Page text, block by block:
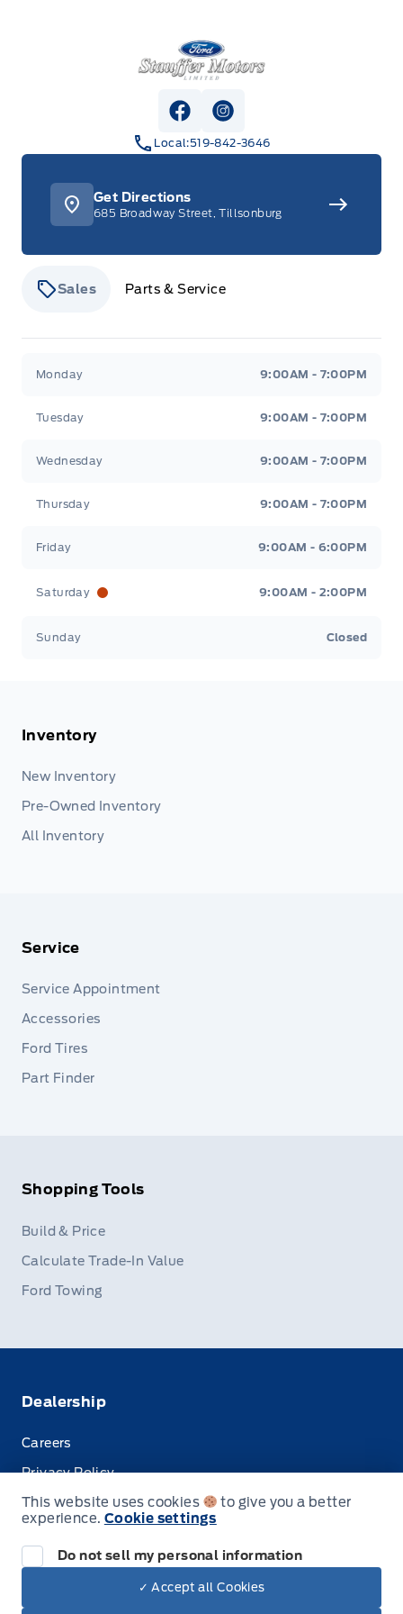
Stauffer Motors
View Facebook Page
View Instagram Page
Local:519-842-3646
Get Directions
685 Broadway Street, Tillsonburg
Sales Parts & Service
Monday 9:00AM - 7:00PM
Tuesday 9:00AM - 7:00PM
Wednesday 9:00AM - 7:00PM
Thursday 9:00AM - 7:00PM
Friday 9:00AM - 6:00PM
Saturday 9:00AM - 2:00PM
Sunday Closed
Inventory
New Inventory
Pre-Owned Inventory
All Inventory
Service
Service Appointment
Accessories
Ford Tires
Part Finder
Shopping Tools
Build & Price
Calculate Trade-In Value
Ford Towing
Dealership
Careers
Privacy Policy
Terms & Conditions
This website uses cookies
to give you a better
experience. Cookie settings
Do not sell my personal information
✓ Accept all Cookies